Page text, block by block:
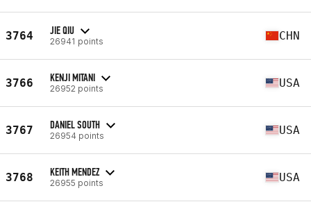
3764 JIE QIU
26941 points CHN
3766 KENJI MITANI
26952 points USA
3767 DANIEL SOUTH
26954 points USA
3768 KEITH MENDEZ
26955 points USA